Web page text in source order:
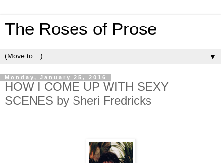
The Roses of Prose
▼
Monday, January 25, 2016
HOW I COME UP WITH SEXY
SCENES by Sheri Fredricks